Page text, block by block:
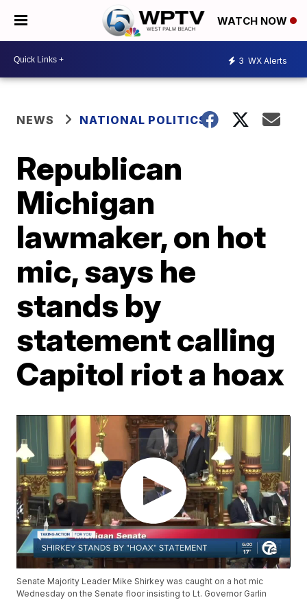
WATCH NOW
3 WX Alerts
NEWS NATIONAL POLITICS
Republican
Michigan
lawmaker, on hot
mic, says he
stands by
statement calling
Capitol riot a hoax
Senate Majority Leader Mike Shirkey was caught on a hot mic
Wednesday on the Senate floor insisting to Lt. Governor Garlin